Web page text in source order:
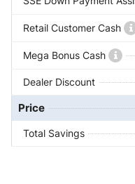
Retail Customer Cash
Mega Bonus Cash
Dealer Discount
Price
Total Savings